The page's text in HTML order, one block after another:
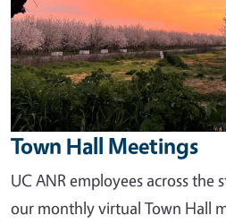
Town Hall Meetings
UC ANR employees across the
our monthly virtual Town Hall